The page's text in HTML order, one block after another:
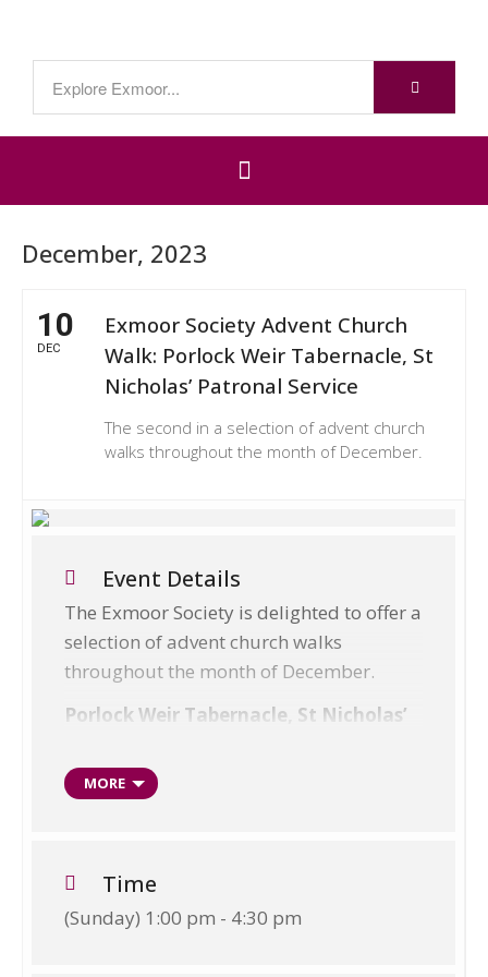
December, 2023
10
DEC
Exmoor Society Advent Church
Walk: Porlock Weir Tabernacle, St
Nicholas’ Patronal Service
The second in a selection of advent church
walks throughout the month of December.
Event Details
The Exmoor Society is delighted to offer a
selection of advent church walks
throughout the month of December.
Porlock Weir Tabernacle, St Nicholas’
December
Walks vary from easy 1.5 mile walks to
moderate 5 mile walks.
MORE
Time
(Sunday) 1:00 pm - 4:30 pm